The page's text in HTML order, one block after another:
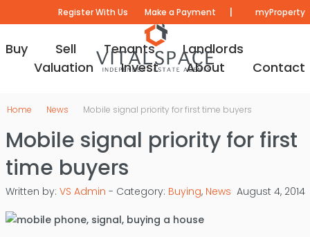
Register With Us Make a Payment | myProperty
Buy Sell Tenants
Landlords
Valuation
Invest About Contact
Home News Mobile signal priority for first time buyers
Mobile signal priority for first
time buyers
Written by: VS Admin - Category: Buying, News August 4, 2014